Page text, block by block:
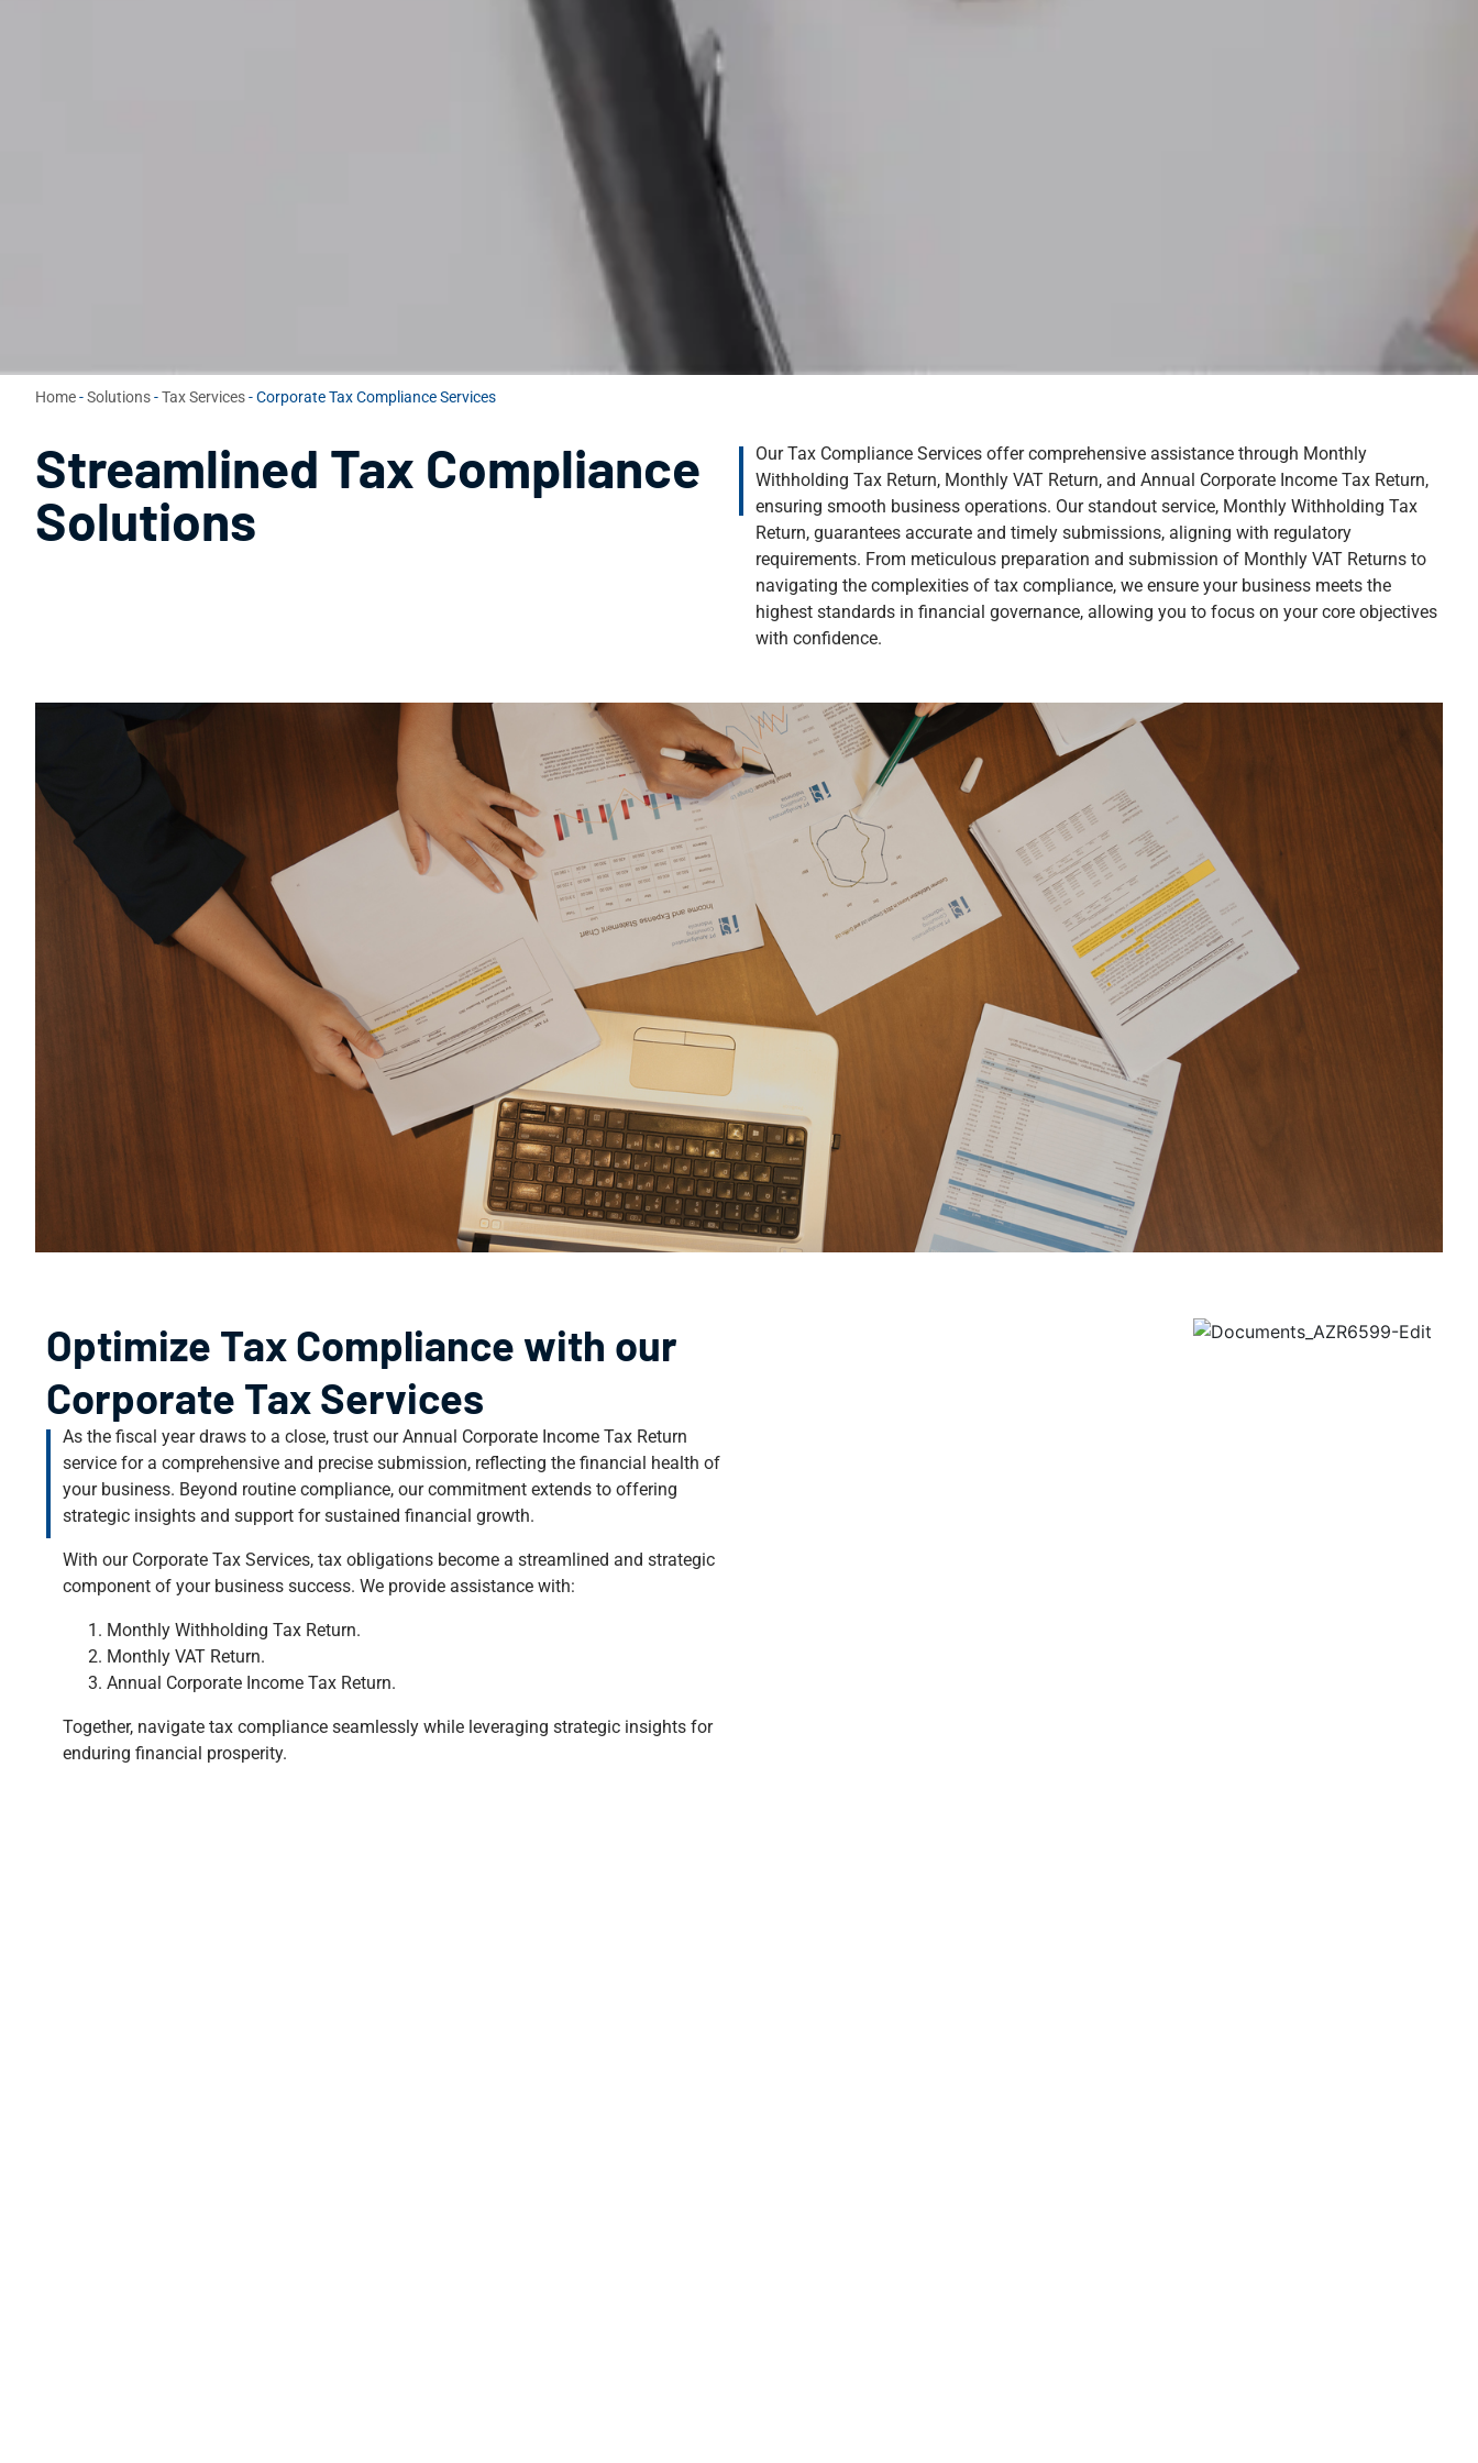
Home-Solutions-Tax Services-Corporate Tax Compliance Services​
Streamlined Tax Compliance
Solutions
Our Tax Compliance Services offer comprehensive assistance through Monthly
Withholding Tax Return, Monthly VAT Return, and Annual Corporate Income Tax Return,
ensuring smooth business operations. Our standout service, Monthly Withholding Tax
Return, guarantees accurate and timely submissions, aligning with regulatory
requirements. From meticulous preparation and submission of Monthly VAT Returns to
navigating the complexities of tax compliance, we ensure your business meets the
highest standards in financial governance, allowing you to focus on your core objectives
with confidence.
Optimize Tax Compliance with our
Corporate Tax Services
As the fiscal year draws to a close, trust our Annual Corporate Income Tax Return
service for a comprehensive and precise submission, reflecting the financial health of
your business. Beyond routine compliance, our commitment extends to offering
strategic insights and support for sustained financial growth.
With our Corporate Tax Services, tax obligations become a streamlined and strategic
component of your business success. We provide assistance with:
Monthly Withholding Tax Return.
Monthly VAT Return.
Annual Corporate Income Tax Return.
Together, navigate tax compliance seamlessly while leveraging strategic insights for
enduring financial prosperity.